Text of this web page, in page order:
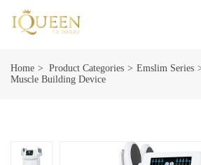
Home Product Categories Emslim Series
Muscle Building Device